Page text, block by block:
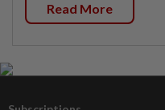
Read More